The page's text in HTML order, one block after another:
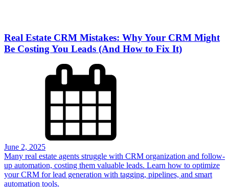
Real Estate CRM Mistakes: Why Your CRM Might
Be Costing You Leads (And How to Fix It)
June 2, 2025
Many real estate agents struggle with CRM organization and follow-
up automation, costing them valuable leads. Learn how to optimize
your CRM for lead generation with tagging, pipelines, and smart
automation tools.